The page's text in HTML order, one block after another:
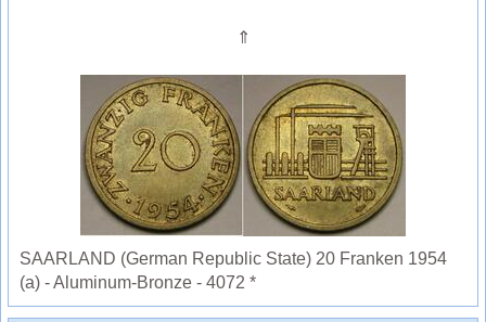
⇑
SAARLAND (German Republic State) 20 Franken 1954
(a) - Aluminum-Bronze - 4072 *